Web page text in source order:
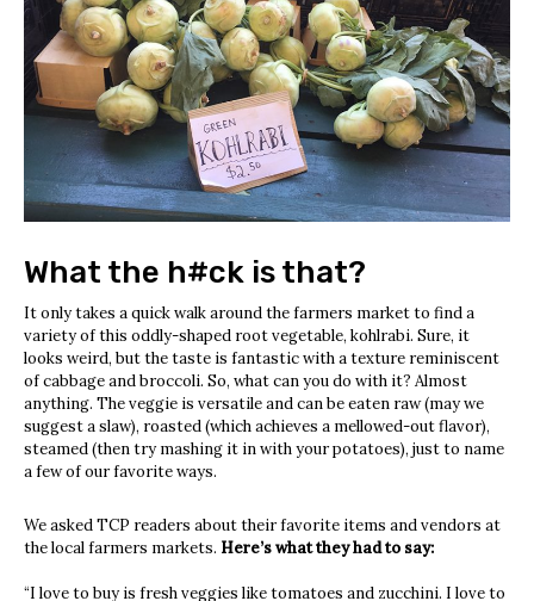
What the h#ck is that?
It only takes a quick walk around the farmers market to find a
variety of this oddly-shaped root vegetable, kohlrabi. Sure, it
looks weird, but the taste is fantastic with a texture reminiscent
of cabbage and broccoli. So, what can you do with it? Almost
anything. The veggie is versatile and can be eaten raw (may we
suggest a slaw), roasted (which achieves a mellowed-out flavor),
steamed (then try mashing it in with your potatoes), just to name
a few of our favorite ways.
We asked TCP readers about their favorite items and vendors at
the local farmers markets. Here’s what they had to say:
“I love to buy is fresh veggies like tomatoes and zucchini. I love to